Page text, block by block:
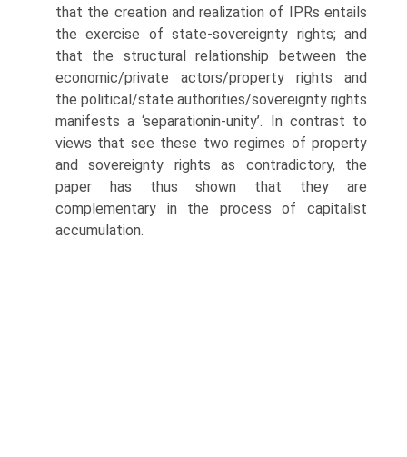
that the creation and realization of IPRs entails
the exercise of state-sovereignty rights; and
that the structural relationship between the
economic/private actors/property rights and
the political/state authorities/sovereignty rights
manifests a ‘separation­in-unity’. In contrast to
views that see these two regimes of property
and sovereignty rights as contradictory, the
paper has thus shown that they are
complementary in the process of capitalist
accumulation.